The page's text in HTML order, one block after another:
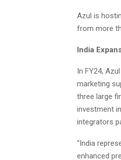
Azul is
from more
India
In FY24,
marketing
three large
investment
integrators
“India
enhanced